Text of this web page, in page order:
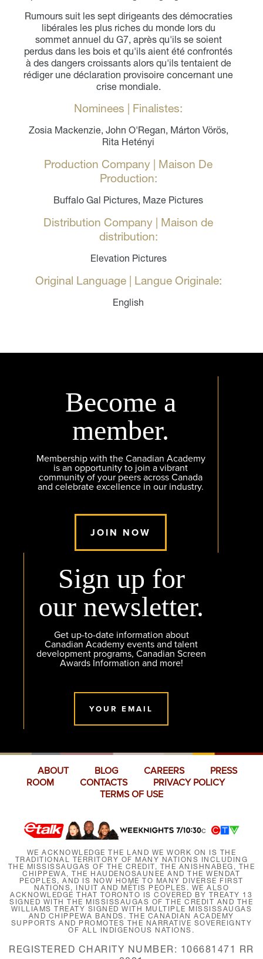
Rumours suit les sept dirigeants des démocraties
libérales les plus riches du monde lors du
sommet annuel du G7, après qu'ils se soient
perdus dans les bois et qu'ils aient été confrontés
à des dangers croissants alors qu'ils tentaient de
rédiger une déclaration provisoire concernant une
crise mondiale.
Nominees | Finalistes:
Zosia Mackenzie, John O'Regan, Márton Vörös,
Rita Hetényi
Production Company | Maison De
Production:
Buffalo Gal Pictures, Maze Pictures
Distribution Company | Maison de
distribution:
Elevation Pictures
Original Language | Langue Originale:
English
Become a
member.
Membership with the Canadian Academy
is an opportunity to join a vibrant
community of your peers across Canada
and celebrate excellence in our industry.
JOIN NOW
Sign up for
our newsletter.
Get up-to-date information about
Canadian Academy events and talent
development programs, Canadian Screen
Awards Information and more!
YOUR EMAIL
ABOUT BLOG CAREERS
PRESS
ROOM
CONTACTS
PRIVACY POLICY
TERMS OF USE
WE ACKNOWLEDGE THE LAND WE WORK ON IS THE
TRADITIONAL TERRITORY OF MANY NATIONS INCLUDING
THE MISSISSAUGAS OF THE CREDIT, THE ANISHNABEG, THE
CHIPPEWA, THE HAUDENOSAUNEE AND THE WENDAT
PEOPLES, AND IS NOW HOME TO MANY DIVERSE FIRST
NATIONS, INUIT AND MÉTIS PEOPLES. WE ALSO
ACKNOWLEDGE THAT TORONTO IS COVERED BY TREATY 13
SIGNED WITH THE MISSISSAUGAS OF THE CREDIT AND THE
WILLIAMS TREATY SIGNED WITH MULTIPLE MISSISSAUGAS
AND CHIPPEWA BANDS. THE CANADIAN ACADEMY
SUPPORTS AND PROMOTES THE NARRATIVE SOVEREIGNTY
OF ALL INDIGENOUS NATIONS.
REGISTERED CHARITY NUMBER: 106681471 RR